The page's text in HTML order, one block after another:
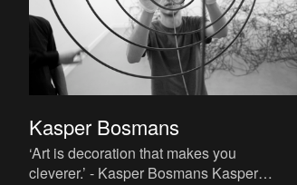
Kasper Bosmans
‘Art is decoration that makes you
cleverer.’ - Kasper Bosmans Kasper